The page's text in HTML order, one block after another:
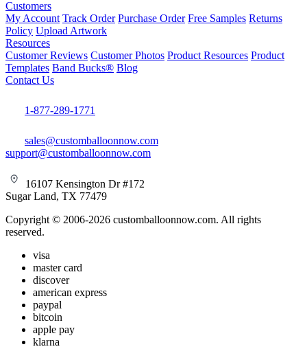
Customers
My Account Track Order Purchase Order Free Samples Returns
Policy Upload Artwork
Resources
Customer Reviews Customer Photos Product Resources Product
Templates Band Bucks® Blog
Contact Us
1-877-289-1771
sales@customballoonnow.com
support@customballoonnow.com
16107 Kensington Dr #172
Sugar Land, TX 77479
Copyright © 2006-2026 customballoonnow.com. All rights
reserved.
visa
master card
discover
american express
paypal
bitcoin
apple pay
klarna